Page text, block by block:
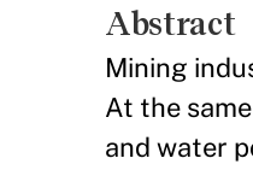
Abstract
Mining
At the
and water